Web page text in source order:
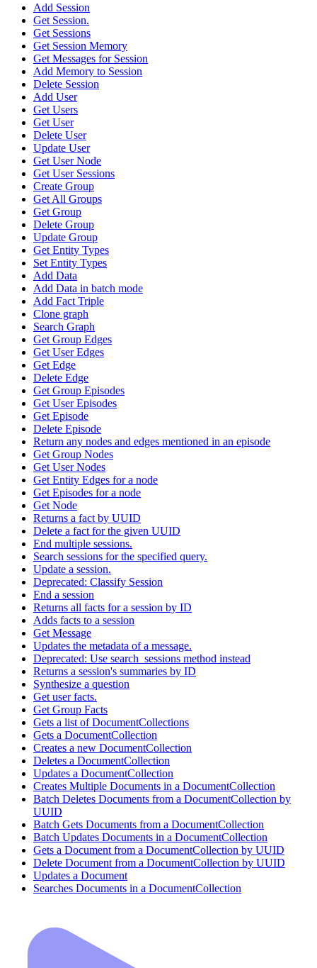
Add Session
Get Session.
Get Sessions
Get Session Memory
Get Messages for Session
Add Memory to Session
Delete Session
Add User
Get Users
Get User
Delete User
Update User
Get User Node
Get User Sessions
Create Group
Get All Groups
Get Group
Delete Group
Update Group
Get Entity Types
Set Entity Types
Add Data
Add Data in batch mode
Add Fact Triple
Clone graph
Search Graph
Get Group Edges
Get User Edges
Get Edge
Delete Edge
Get Group Episodes
Get User Episodes
Get Episode
Delete Episode
Return any nodes and edges mentioned in an episode
Get Group Nodes
Get User Nodes
Get Entity Edges for a node
Get Episodes for a node
Get Node
Returns a fact by UUID
Delete a fact for the given UUID
End multiple sessions.
Search sessions for the specified query.
Update a session.
Deprecated: Classify Session
End a session
Returns all facts for a session by ID
Adds facts to a session
Get Message
Updates the metadata of a message.
Deprecated: Use search_sessions method instead
Returns a session's summaries by ID
Synthesize a question
Get user facts.
Get Group Facts
Gets a list of DocumentCollections
Gets a DocumentCollection
Creates a new DocumentCollection
Deletes a DocumentCollection
Updates a DocumentCollection
Creates Multiple Documents in a DocumentCollection
Batch Deletes Documents from a DocumentCollection by
UUID
Batch Gets Documents from a DocumentCollection
Batch Updates Documents in a DocumentCollection
Gets a Document from a DocumentCollection by UUID
Delete Document from a DocumentCollection by UUID
Updates a Document
Searches Documents in a DocumentCollection